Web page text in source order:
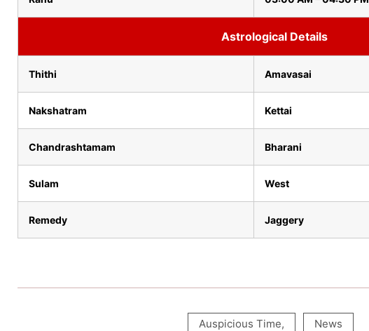
Astrological Details
Thithi Amavasai
Nakshatram Kettai
Chandrashtamam Bharani
Sulam West
Remedy Jaggery
Auspicious Time, News